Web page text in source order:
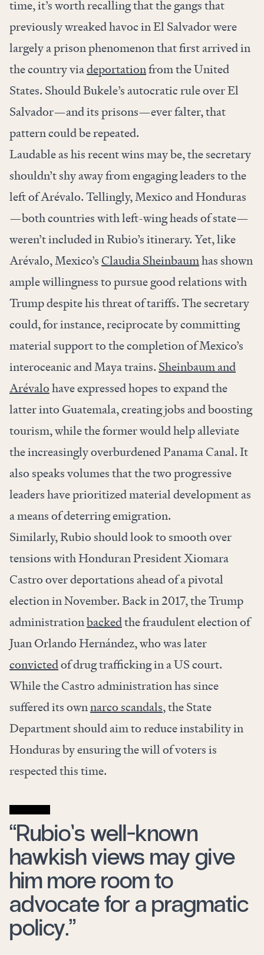
time, it’s worth recalling that the gangs that
previously wreaked havoc in El Salvador were
largely a prison phenomenon that first arrived in
the country viadeportationfrom the United
States. Should Bukele’s autocratic rule over El
Salvador—and its prisons—ever falter, that
pattern could be repeated.
Laudable as his recent wins may be, the secretary
shouldn’t shy away from engaging leaders to the
left of Arévalo. Tellingly, Mexico and Honduras
—both countries with left-wing heads of state—
weren’t included in Rubio’s itinerary. Yet, like
Arévalo, Mexico’s Claudia Sheinbaumhas shown
ample willingness to pursue good relations with
Trump despite his threat of tariffs. The secretary
could, for instance, reciprocate by committing
material support to the completion of Mexico’s
interoceanic and Maya trains. Sheinbaum and
Arévalohave expressed hopes to expand the
latter into Guatemala, creating jobs and boosting
tourism, while the former would help alleviate
the increasingly overburdened Panama Canal. It
also speaks volumes that the two progressive
leaders have prioritized material development as
a means of deterring emigration.
Similarly, Rubio should look to smooth over
tensions with Honduran President Xiomara
Castro over deportations ahead of a pivotal
election in November. Back in 2017, the Trump
administrationbackedthe fraudulent election of
Juan Orlando Hernández, who was later
convictedof drug trafficking in a US court.
While the Castro administration has since
suffered its ownnarco scandals, the State
Department should aim to reduce instability in
Honduras by ensuring the will of voters is
respected this time.
“Rubio’s well-known
hawkish views may give
him more room to
advocate for a pragmatic
policy.”